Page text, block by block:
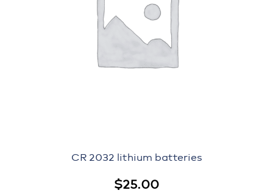
CR 2032 lithium batteries
$25.00